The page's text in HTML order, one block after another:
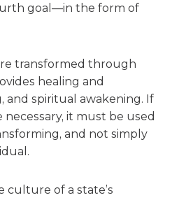
goal—in the form of
transformed through
healing and
and spiritual awakening. If
it must be used
and not simply
culture of a state’s